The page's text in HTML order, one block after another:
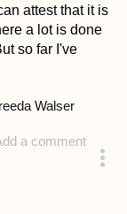
attest that it is
a lot is done
so far I've
a comment
Walser